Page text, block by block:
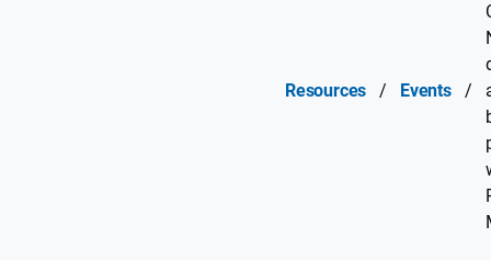
Resources / Events /